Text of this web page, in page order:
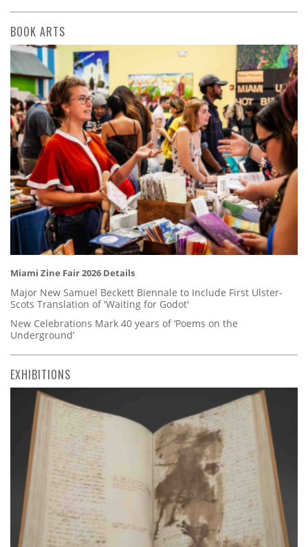
BOOK ARTS
Miami Zine Fair 2026 Details
Major New Samuel Beckett Biennale to Include First Ulster-
Scots Translation of 'Waiting for Godot'
New Celebrations Mark 40 years of ‘Poems on the
Underground’
EXHIBITIONS